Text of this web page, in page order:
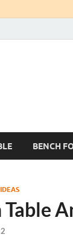
BENCH